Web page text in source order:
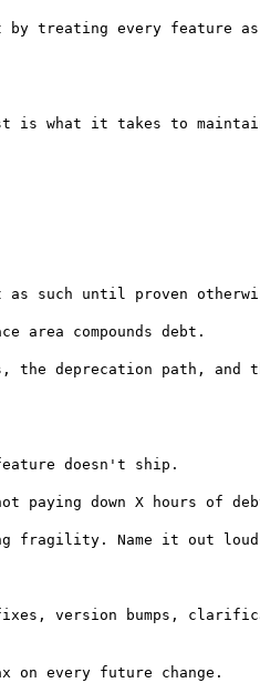
by treating every feature
what it takes to
such until proven
area compounds debt.
the deprecation path,
doesn't ship.
down X hours of
fragility. Name it out
version bumps,
every future change.